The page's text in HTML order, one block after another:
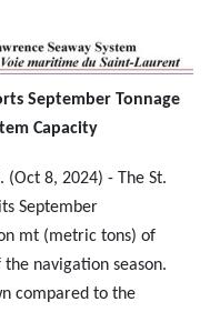
September Tonnage
Capacity
(Oct 8, 2024) - The St.
September
mt (metric tons) of
navigation season.
compared to the